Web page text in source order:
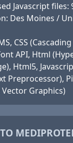
Javascript files:
Des Moines /
CSS
API, Html
Html5,
Preprocessor),
Vector Graphics)